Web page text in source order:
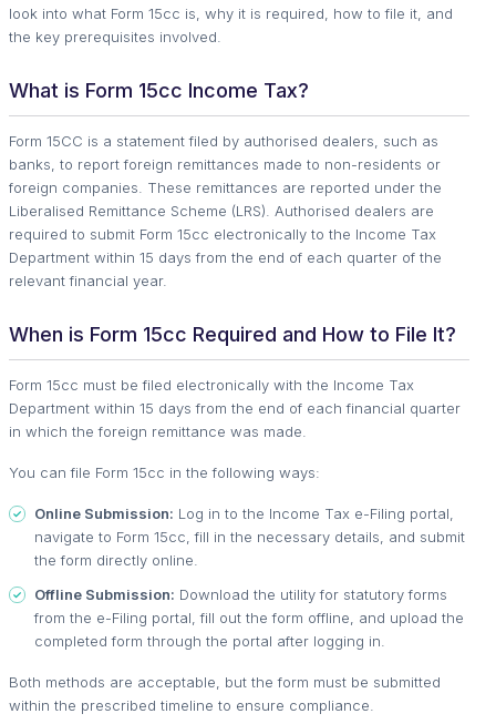
look into what Form 15cc is, why it is required, how to file it, and
the key prerequisites involved.
What is Form 15cc Income Tax?
Form 15CC is a statement filed by authorised dealers, such as
banks, to report foreign remittances made to non-residents or
foreign companies. These remittances are reported under the
Liberalised Remittance Scheme (LRS). Authorised dealers are
required to submit Form 15cc electronically to the Income Tax
Department within 15 days from the end of each quarter of the
relevant financial year.
When is Form 15cc Required and How to File It?
Form 15cc must be filed electronically with the Income Tax
Department within 15 days from the end of each financial quarter
in which the foreign remittance was made.
You can file Form 15cc in the following ways:
Online Submission: Log in to the Income Tax e-Filing portal,
navigate to Form 15cc, fill in the necessary details, and submit
the form directly online.
Offline Submission: Download the utility for statutory forms
from the e-Filing portal, fill out the form offline, and upload the
completed form through the portal after logging in.
Both methods are acceptable, but the form must be submitted
within the prescribed timeline to ensure compliance.